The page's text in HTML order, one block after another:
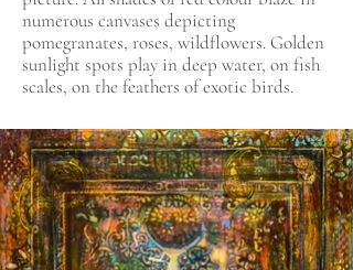
numerous canvases depicting
pomegranates, roses, wildflowers. Golden
sunlight spots play in deep water, on fish
scales, on the feathers of exotic birds.